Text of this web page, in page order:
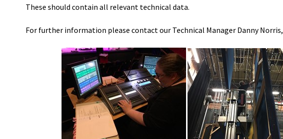
These should contain all relevant technical data.
For further information please contact our Technical Manager Danny Norris,